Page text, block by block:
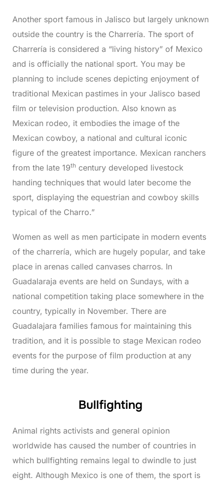
Another sport famous in Jalisco but largely unknown
outside the country is the Charrería. The sport of
Charrería is considered a “living history” of Mexico
and is officially the national sport. You may be
planning to include scenes depicting enjoyment of
traditional Mexican pastimes in your Jalisco based
film or television production. Also known as
Mexican rodeo, it embodies the image of the
Mexican cowboy, a national and cultural iconic
figure of the greatest importance. Mexican ranchers
from the late 19th century developed livestock
handing techniques that would later become the
sport, displaying the equestrian and cowboy skills
typical of the Charro.”
Women as well as men participate in modern events
of the charrería, which are hugely popular, and take
place in arenas called canvases charros. In
Guadalaraja events are held on Sundays, with a
national competition taking place somewhere in the
country, typically in November. There are
Guadalajara families famous for maintaining this
tradition, and it is possible to stage Mexican rodeo
events for the purpose of film production at any
time during the year.
Bullfighting
Animal rights activists and general opinion
worldwide has caused the number of countries in
which bullfighting remains legal to dwindle to just
eight. Although Mexico is one of them, the sport is